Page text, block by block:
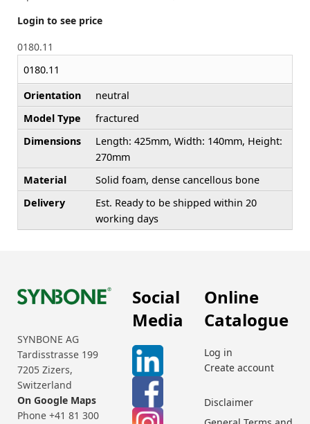
Login to see price
0180.11
0180.11
Orientation
neutral
Model Type
fractured
Dimensions
Length: 425mm, Width: 140mm, Height:
270mm
Material
Solid foam, dense cancellous bone
Delivery
Est. Ready to be shipped within 20
working days
SYNBONE AG
Tardisstrasse 199
7205 Zizers,
Switzerland
On Google Maps
Phone +41 81 300
Social
Media
Online
Catalogue
Log in
Create account
Disclaimer